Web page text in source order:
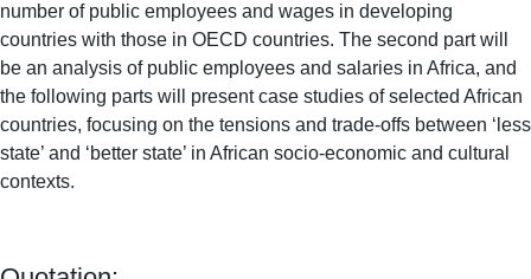
number of public employees and wages in developing
countries with those in OECD countries. The second part will
be an analysis of public employees and salaries in Africa, and
the following parts will present case studies of selected African
countries, focusing on the tensions and trade-offs between ‘less
state’ and ‘better state’ in African socio-economic and cultural
contexts.